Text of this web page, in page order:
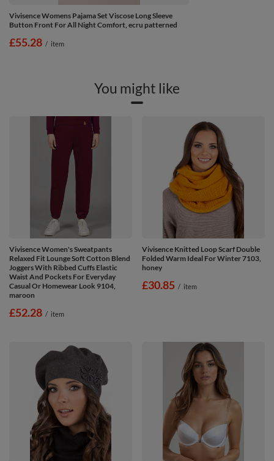
Vivisence Womens Pajama Set Viscose Long Sleeve
Button Front For All Night Comfort, ecru patterned
£55.28 / item
You might like
Vivisence Women's Sweatpants
Relaxed Fit Lounge Soft Cotton Blend
Joggers With Ribbed Cuffs Elastic
Waist And Pockets For Everyday
Casual Or Homewear Look 9104,
maroon
£52.28 / item
Vivisence Knitted Loop Scarf Double
Folded Warm Ideal For Winter 7103,
honey
£30.85 / item